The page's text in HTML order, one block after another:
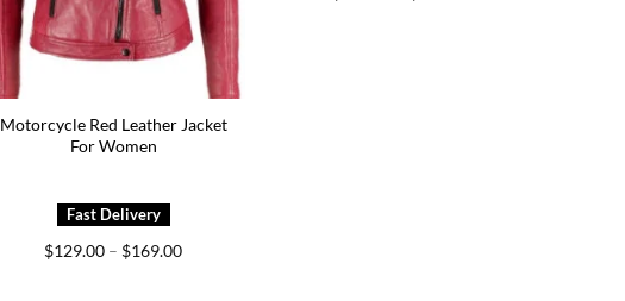
Motorcycle Red Leather Jacket
For Women
$129.00 – $169.00Price